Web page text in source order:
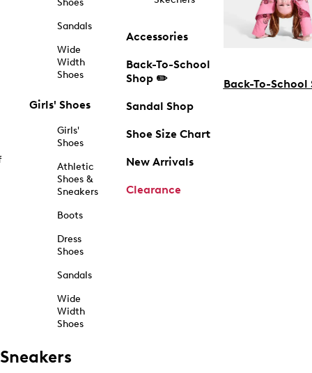
Shoes
Sandals
Wide
Width
Shoes
Girls' Shoes
Girls'
Shoes
Athletic
Shoes &
Sneakers
Boots
Dress
Shoes
Sandals
Wide
Width
Shoes
Accessories
Back-To-School
Shop ✏️
Sandal Shop
Shoe Size Chart
New Arrivals
Clearance
Back-To-School
Sneakers